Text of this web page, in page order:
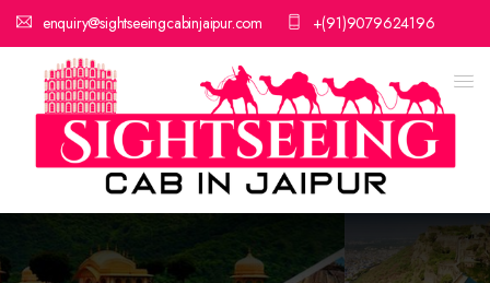
enquiry@sightseeingcabinjaipur.com +(91)9079624196